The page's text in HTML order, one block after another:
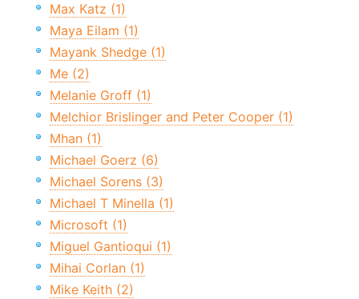
Max Katz (1)
Maya Eilam (1)
Mayank Shedge (1)
Me (2)
Melanie Groff (1)
Melchior Brislinger and Peter Cooper (1)
Mhan (1)
Michael Goerz (6)
Michael Sorens (3)
Michael T Minella (1)
Microsoft (1)
Miguel Gantioqui (1)
Mihai Corlan (1)
Mike Keith (2)